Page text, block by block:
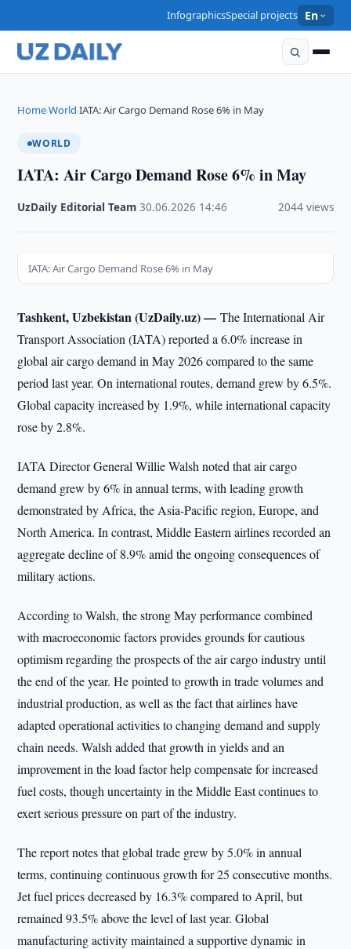
InfographicsSpecial projects En
Home›World›IATA: Air Cargo Demand Rose 6% in May
WORLD
IATA: Air Cargo Demand Rose 6% in May
UzDaily Editorial Team ·30.06.2026 14:46 2044 views
IATA: Air Cargo Demand Rose 6% in May
Tashkent, Uzbekistan (UzDaily.uz) —The International Air
Transport Association (IATA) reported a 6.0% increase in
global air cargo demand in May 2026 compared to the same
period last year. On international routes, demand grew by 6.5%.
Global capacity increased by 1.9%, while international capacity
rose by 2.8%.
IATA Director General Willie Walsh noted that air cargo
demand grew by 6% in annual terms, with leading growth
demonstrated by Africa, the Asia-Pacific region, Europe, and
North America. In contrast, Middle Eastern airlines recorded an
aggregate decline of 8.9% amid the ongoing consequences of
military actions.
According to Walsh, the strong May performance combined
with macroeconomic factors provides grounds for cautious
optimism regarding the prospects of the air cargo industry until
the end of the year. He pointed to growth in trade volumes and
industrial production, as well as the fact that airlines have
adapted operational activities to changing demand and supply
chain needs. Walsh added that growth in yields and an
improvement in the load factor help compensate for increased
fuel costs, though uncertainty in the Middle East continues to
exert serious pressure on part of the industry.
The report notes that global trade grew by 5.0% in annual
terms, continuing continuous growth for 25 consecutive months.
Jet fuel prices decreased by 16.3% compared to April, but
remained 93.5% above the level of last year. Global
manufacturing activity maintained a supportive dynamic in